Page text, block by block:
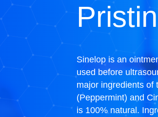
Sinelop is an
used before
major ingredients of
(Peppermint) and
is 100% natural.